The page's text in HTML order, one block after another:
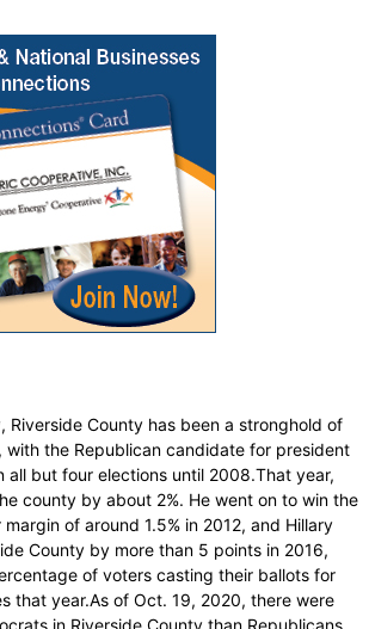
Riverside County has been a stronghold of
with the Republican candidate for president
all but four elections until 2008.That year,
county by about 2%. He went on to win the
of around 1.5% in 2012, and Hillary
County by more than 5 points in 2016,
of voters casting their ballots for
that year.As of Oct. 19, 2020, there were